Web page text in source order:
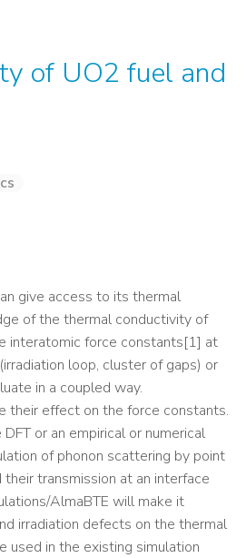
of UO2 fuel and
give access to its thermal
of the thermal conductivity of
interatomic force constants[1] at
loop, cluster of gaps) or
in a coupled way.
their effect on the force constants.
or an empirical or numerical
of phonon scattering by point
transmission at an interface
AlmaBTE will make it
irradiation defects on the thermal
in the existing simulation